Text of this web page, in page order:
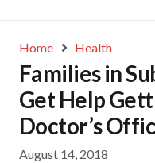
Home Health
Families in
Get Help
Doctor’s
August 14, 2018